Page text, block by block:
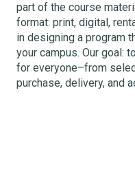
part of the course
format: print, digital,
in designing a program
your campus. Our goal:
for everyone–from
purchase, delivery, and